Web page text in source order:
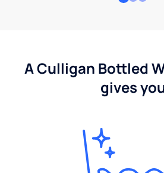
A Culligan Bottled
gives